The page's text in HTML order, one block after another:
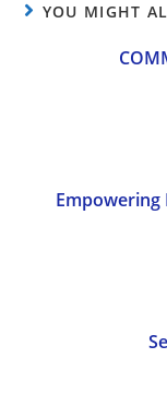
YOU MIGHT
Empowering